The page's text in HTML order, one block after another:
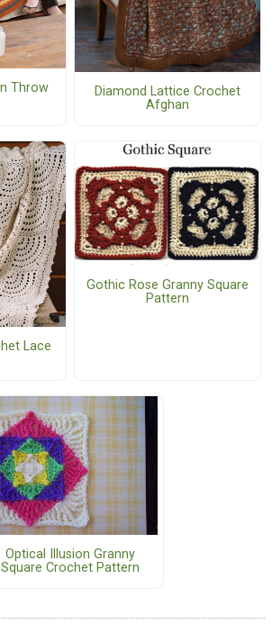
Throw
Diamond Lattice Crochet
Afghan
Lace
Gothic Rose Granny Square
Pattern
Optical Illusion Granny
Square Crochet Pattern